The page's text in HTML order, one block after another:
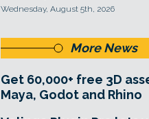
Wednesday, August 5th, 2026
More News
Get 60,000+ free 3D
Maya, Godot and Rhino